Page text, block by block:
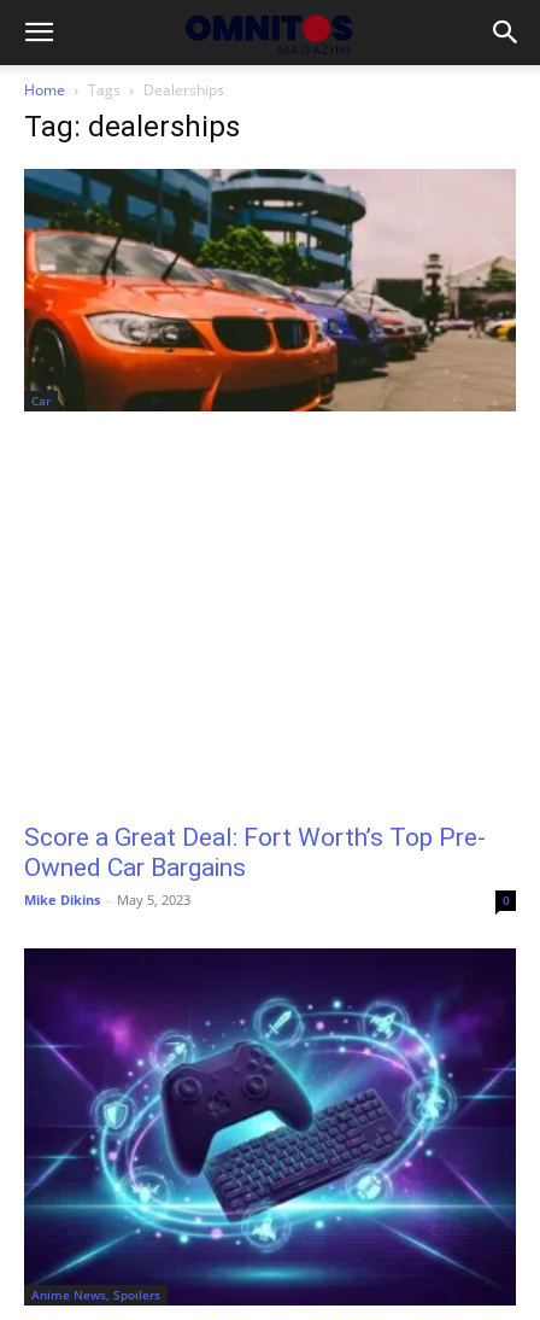
Home Tags Dealerships
Tag: dealerships
Car
Score a Great Deal: Fort Worth’s Top Pre-
Owned Car Bargains
Mike Dikins - May 5, 2023 0
Anime News, Spoilers